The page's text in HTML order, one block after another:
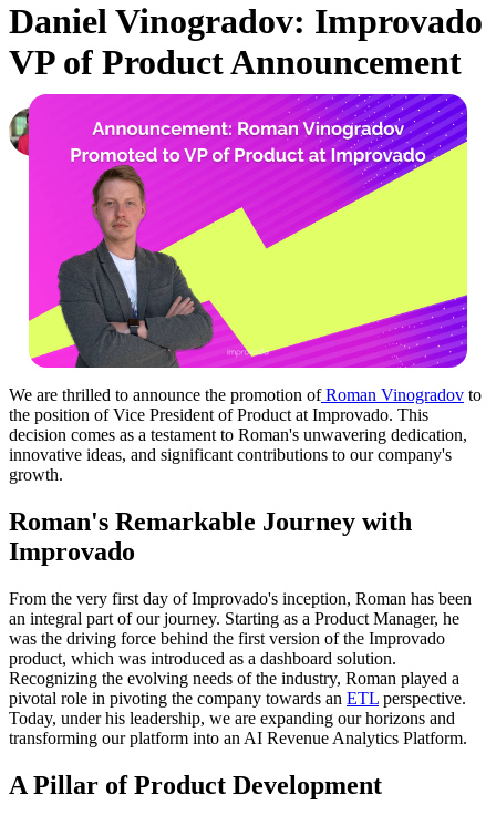
Daniel Vinogradov: Improvado
VP of Product Announcement
Daniel Kravtsov
CEO & Co-Founder, Improvado·October 2, 2023
We are thrilled to announce the promotion ofRoman Vinogradov to
the position of Vice President of Product at Improvado. This
decision comes as a testament to Roman's unwavering dedication,
innovative ideas, and significant contributions to our company's
growth.
Roman's Remarkable Journey with
Improvado
From the very first day of Improvado's inception, Roman has been
an integral part of our journey. Starting as a Product Manager, he
was the driving force behind the first version of the Improvado
product, which was introduced as a dashboard solution.
Recognizing the evolving needs of the industry, Roman played a
pivotal role in pivoting the company towards an ETL perspective.
Today, under his leadership, we are expanding our horizons and
transforming our platform into an AI Revenue Analytics Platform.
A Pillar of Product Development